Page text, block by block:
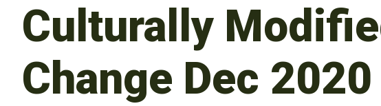
Culturally
Change Dec 2020